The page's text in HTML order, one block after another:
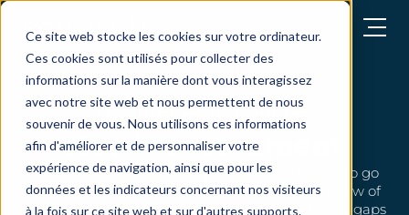
Ce site web stocke les cookies sur votre ordinateur.
Ces cookies sont utilisés pour collecter des
informations sur la manière dont vous interagissez
avec notre site web et nous permettent de nous
souvenir de vous. Nous utilisons ces informations
afin d'améliorer et de personnaliser votre
expérience de navigation, ainsi que pour les
données et les indicateurs concernant nos visiteurs
à la fois sur ce site web et sur d'autres supports.
Open menu
Monitoring and control
Needs assessment
SoWeRise's powerful analysis tools enable you to go
beyond simple scores to get a clear, detailed view of
your assessment results. You can identify trends, gaps